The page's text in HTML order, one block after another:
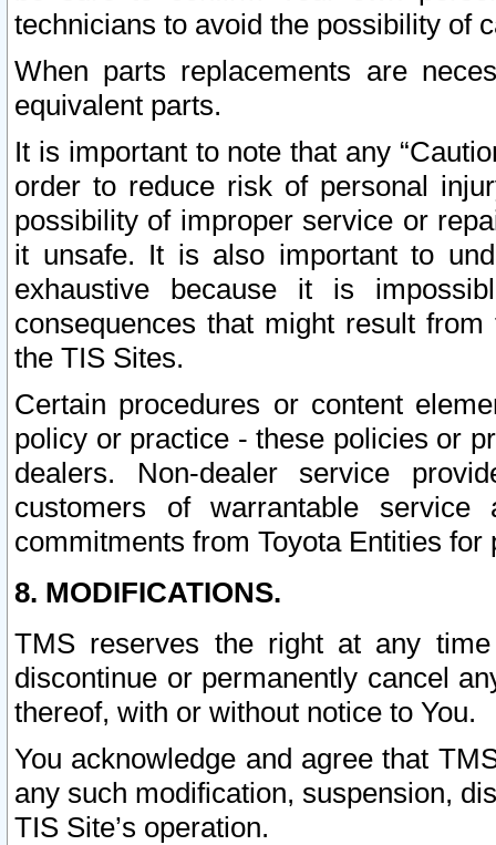
technicians to avoid the possibility of
When parts replacements are
equivalent parts.
It is important to note that any
order to reduce risk of personal
possibility of improper service or
it unsafe. It is also important to
exhaustive because it is
consequences that might result
the TIS Sites.
Certain procedures or content
policy or practice - these policies or
dealers. Non-dealer service
customers of warrantable
commitments from Toyota Entities
8. MODIFICATIONS.
TMS reserves the right at any
discontinue or permanently cancel
thereof, with or without notice to You.
You acknowledge and agree that
any such modification, suspension,
TIS Site’s operation.